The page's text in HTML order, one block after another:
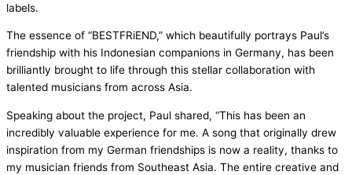
labels.
The essence of “BESTFRiEND,” which beautifully portrays Paul’s
friendship with his Indonesian companions in Germany, has been
brilliantly brought to life through this stellar collaboration with
talented musicians from across Asia.
Speaking about the project, Paul shared, “This has been an
incredibly valuable experience for me. A song that originally drew
inspiration from my German friendships is now a reality, thanks to
my musician friends from Southeast Asia. The entire creative and